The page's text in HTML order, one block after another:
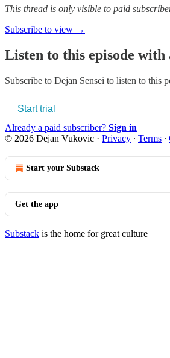
This thread is only visible to paid
Subscribe to view →
Listen to this episode
Subscribe to Dejan Sensei to listen to this
Start trial
Already a paid subscriber? Sign in
© 2026 Dejan Vukovic · Privacy ∙ Terms ∙
Start your Substack
Get the app
Substack is the home for great culture